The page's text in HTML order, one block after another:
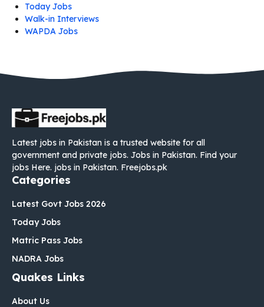
Today Jobs
Walk-in Interviews
WAPDA Jobs
Latest jobs in Pakistan is a trusted website for all
government and private jobs. Jobs in Pakistan. Find your
jobs Here. jobs in Pakistan. Freejobs.pk
Categories
Latest Govt Jobs 2026
Today Jobs
Matric Pass Jobs
NADRA Jobs
Quakes Links
About Us